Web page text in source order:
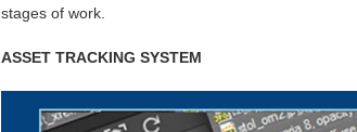
stages of work.
ASSET TRACKING SYSTEM